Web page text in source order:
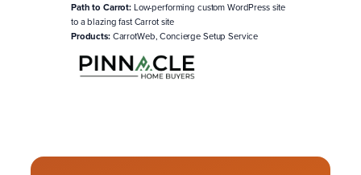
Path to Carrot:Low-performing custom WordPress site
to a blazing fast Carrot site
Products:CarrotWeb, Concierge Setup Service